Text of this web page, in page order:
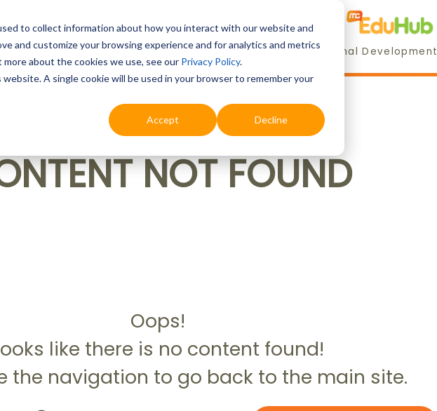
to collect information about how you interact with our website and
and customize your browsing experience and for analytics and metrics
about the cookies we use, see our Privacy Policy.
A single cookie will be used in your browser to remember your
Accept Decline
Education Digital & AI Highlights Professional Development
NOT FOUND
Oops!
like there is no content found!
the navigation to go back to the main site.